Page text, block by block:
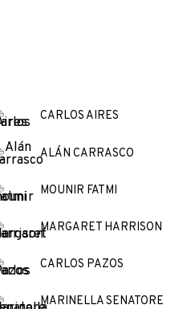
CARLOS AIRES
ALÁN CARRASCO
MOUNIR FATMI
MARGARET HARRISON
CARLOS PAZOS
MARINELLA SENATORE